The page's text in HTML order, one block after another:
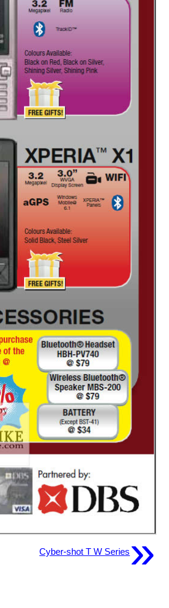
Cyber-shot T W Series»